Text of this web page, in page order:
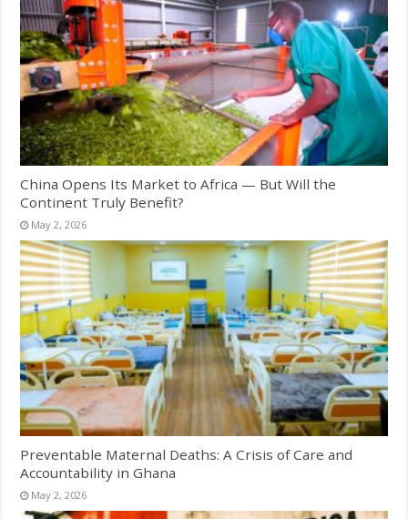
China Opens Its Market to Africa — But Will the
Continent Truly Benefit?
May 2, 2026
Preventable Maternal Deaths: A Crisis of Care and
Accountability in Ghana
May 2, 2026